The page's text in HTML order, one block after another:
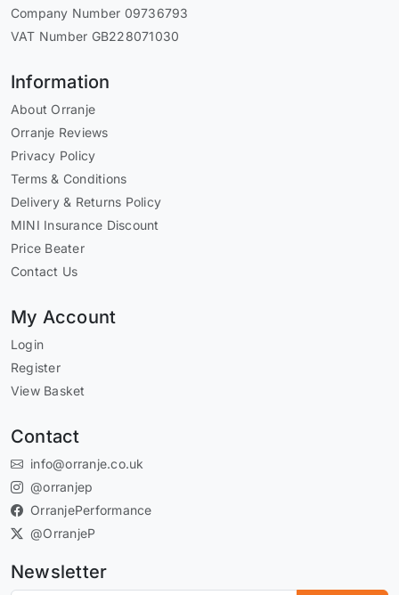
Company Number 09736793
VAT Number GB228071030
Information
About Orranje
Orranje Reviews
Privacy Policy
Terms & Conditions
Delivery & Returns Policy
MINI Insurance Discount
Price Beater
Contact Us
My Account
Login
Register
View Basket
Contact
info@orranje.co.uk
@orranjep
OrranjePerformance
@OrranjeP
Newsletter